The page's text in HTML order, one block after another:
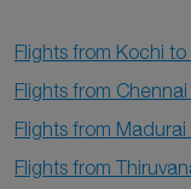
Flights from Kochi
Flights from
Flights from
Flights from